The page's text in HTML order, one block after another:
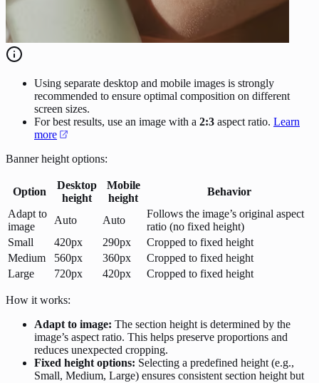
Using separate desktop and mobile images is strongly
recommended to ensure optimal composition on different
screen sizes.
For best results, use an image with a 2:3 aspect ratio. Learn
more
Banner height options:
Option
Desktop
height
Mobile
height
Behavior
Adapt to
image
Auto Auto
Follows the image’s original aspect
ratio (no fixed height)
Small
420px 290px
Cropped to fixed height
Medium
560px 360px
Cropped to fixed height
Large
720px 420px Cropped to fixed height
How it works:
Adapt to image: The section height is determined by the
image’s aspect ratio. This helps preserve proportions and
reduces unexpected cropping.
Fixed height options: Selecting a predefined height (e.g.,
Small, Medium, Large) ensures consistent section height but